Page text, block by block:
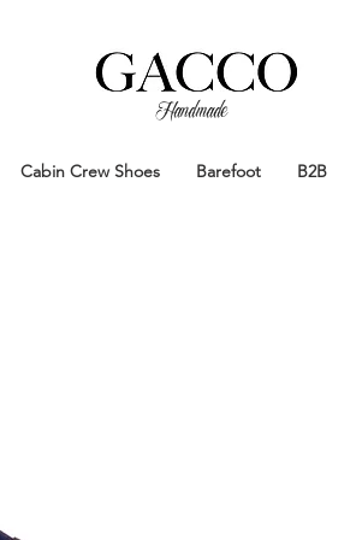
Handmade
Cabin Crew Shoes Barefoot B2B